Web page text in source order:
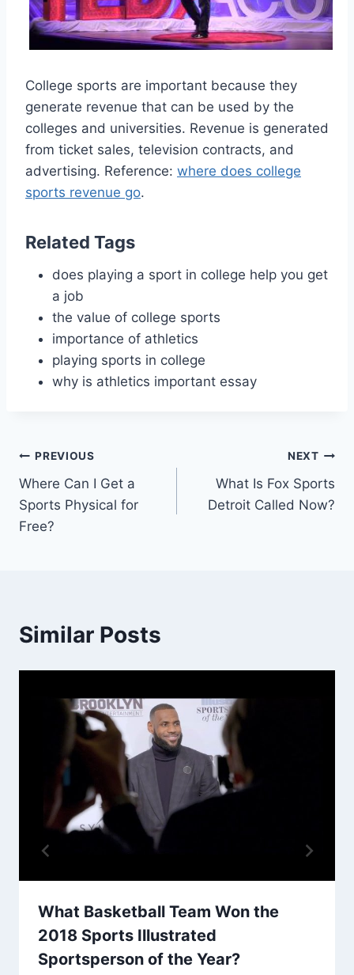
College sports are important because they
generate revenue that can be used by the
colleges and universities. Revenue is generated
from ticket sales, television contracts, and
advertising. Reference: where does college
sports revenue go.
Related Tags
does playing a sport in college help you get
a job
the value of college sports
importance of athletics
playing sports in college
why is athletics important essay
Post
navigation
PREVIOUS
Where Can I Get a
Sports Physical for
Free?
NEXT
What Is Fox Sports
Detroit Called Now?
Similar Posts
What Basketball Team Won the
2018 Sports Illustrated
Sportsperson of the Year?